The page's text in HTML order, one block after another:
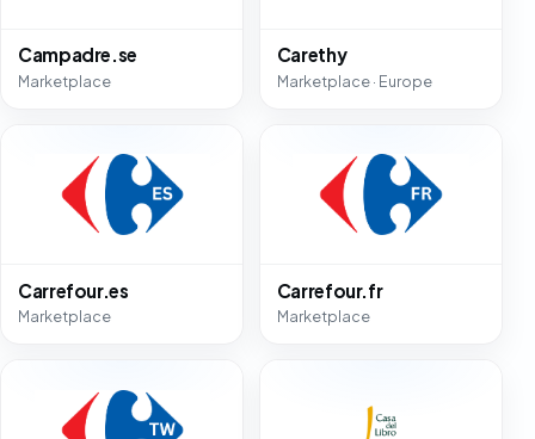
Campadre.se
Marketplace
Carethy
Marketplace · Europe
Carrefour.es
Marketplace
Carrefour.fr
Marketplace